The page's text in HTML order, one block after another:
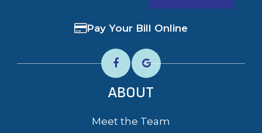
Pay Your Bill Online
ABOUT
Meet the Team